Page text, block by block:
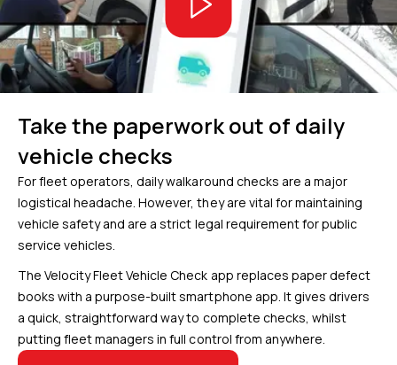
Take the paperwork out of daily
vehicle checks
For fleet operators, daily walkaround checks are a major
logistical headache. However, they are vital for maintaining
vehicle safety and are a strict legal requirement for public
service vehicles.
The Velocity Fleet Vehicle Check app replaces paper defect
books with a purpose-built smartphone app. It gives drivers
a quick, straightforward way to complete checks, whilst
putting fleet managers in full control from anywhere.